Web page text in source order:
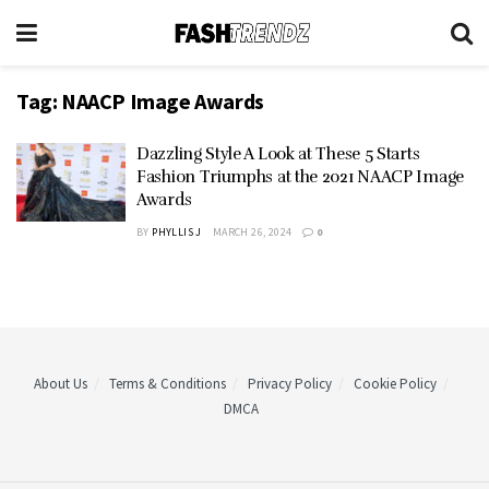
Tag: NAACP Image Awards
Dazzling Style A Look at These 5 Starts
Fashion Triumphs at the 2021 NAACP Image
Awards
BY PHYLLIS J MARCH 26, 2024 0
About Us Terms & Conditions Privacy Policy
Cookie Policy
DMCA